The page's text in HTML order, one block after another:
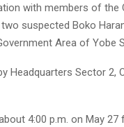
with members of the
suspected Boko
Area of Yobe
Headquarters Sector 2,
4:00 p.m. on May 27